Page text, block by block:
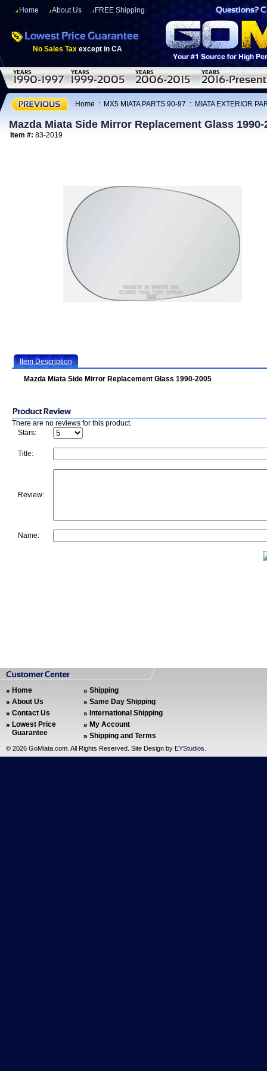
Home About Us FREE Shipping
No Sales Tax except in CA
Home : MX5 MIATA PARTS 90-97 : MIATA EXTERIOR
Mazda Miata Side Mirror Replacement Glass 1990-
Item #: 83-2019
Item Description
Mazda Miata Side Mirror Replacement Glass 1990-2005
There are no reviews for this product.
Stars:
Title:
Review:
Name:
Home
About Us
Contact Us
Lowest Price
Guarantee
Shipping
Same Day Shipping
International Shipping
My Account
Shipping and Terms
© 2026 GoMiata.com. All Rights Reserved. Site Design by EYStudios